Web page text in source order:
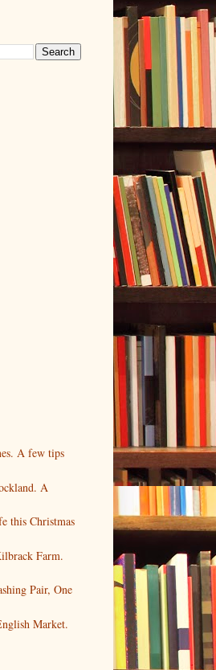
A few tips
A
this Christmas
Farm.
Pair, One
Market.